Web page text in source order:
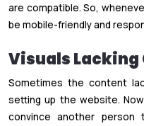
are compatible. So,
be mobile-friendly and
Visuals
Sometimes the content
setting up the website.
convince another